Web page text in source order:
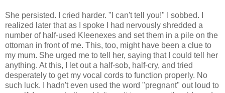
She persisted. I cried harder. "I can't tell you!" I sobbed. I
realized later that as I spoke I had nervously shredded a
number of half-used Kleenexes and set them in a pile on the
ottoman in front of me. This, too, might have been a clue to
my mum. She urged me to tell her, saying that I could tell her
anything. At this, I let out a half-sob, half-cry, and tried
desperately to get my vocal cords to function properly. No
such luck. I hadn't even used the word "pregnant" out loud to